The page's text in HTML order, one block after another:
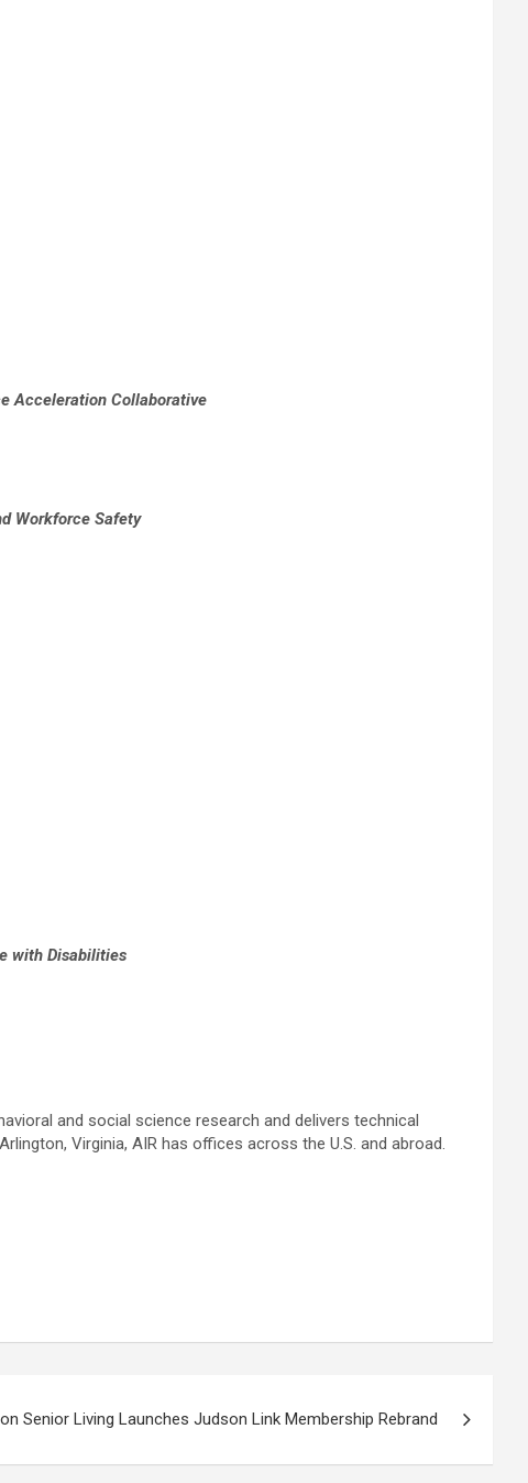
Acceleration Collaborative
Workforce Safety
with Disabilities
and social science research and delivers technical
Virginia, AIR has offices across the U.S. and abroad.
Senior Living Launches Judson Link Membership Rebrand